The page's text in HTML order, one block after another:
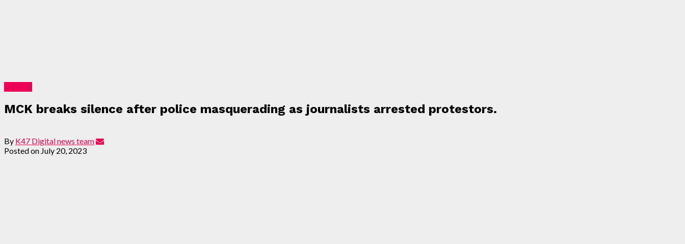
MCK breaks silence after police masquerading as journalists arrested protestors.
By K47 Digital news team
Posted on July 20, 2023